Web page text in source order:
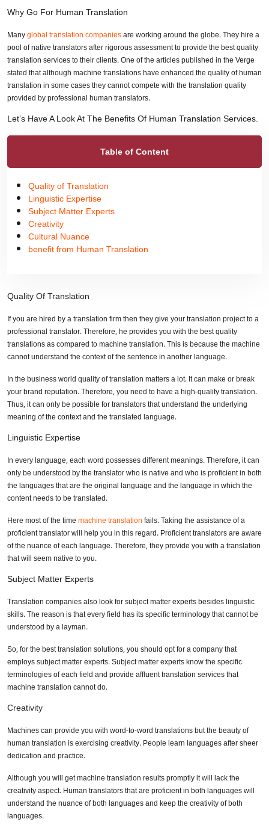
Why Go For Human Translation
Manyglobal translation companiesare working around the globe. They hire a
pool of native translators after rigorous assessment to provide the best quality
translation services to their clients. One of the articles published in the Verge
stated that although machine translations have enhanced the quality of human
translation in some cases they cannot compete with the translation quality
provided by professional human translators.
Let’s Have A Look At The Benefits Of Human Translation Services.
Table of Content
Quality of Translation
Linguistic Expertise
Subject Matter Experts
Creativity
Cultural Nuance
benefit from Human Translation
Quality Of Translation
If you are hired by a translation firm then they give your translation project to a
professional translator. Therefore, he provides you with the best quality
translations as compared to machine translation. This is because the machine
cannot understand the context of the sentence in another language.
In the business world quality of translation matters a lot. It can make or break
your brand reputation. Therefore, you need to have a high-quality translation.
Thus, it can only be possible for translators that understand the underlying
meaning of the context and the translated language.
Linguistic Expertise
In every language, each word possesses different meanings. Therefore, it can
only be understood by the translator who is native and who is proficient in both
the languages that are the original language and the language in which the
content needs to be translated.
Here most of the timemachine translationfails. Taking the assistance of a
proficient translator will help you in this regard. Proficient translators are aware
of the nuance of each language. Therefore, they provide you with a translation
that will seem native to you.
Subject Matter Experts
Translation companies also look for subject matter experts besides linguistic
skills. The reason is that every field has its specific terminology that cannot be
understood by a layman.
So, for the best translation solutions, you should opt for a company that
employs subject matter experts. Subject matter experts know the specific
terminologies of each field and provide affluent translation services that
machine translation cannot do.
Creativity
Machines can provide you with word-to-word translations but the beauty of
human translation is exercising creativity. People learn languages after sheer
dedication and practice.
Although you will get machine translation results promptly it will lack the
creativity aspect. Human translators that are proficient in both languages will
understand the nuance of both languages and keep the creativity of both
languages.